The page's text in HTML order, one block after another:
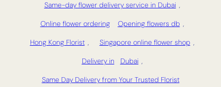
Same-day flower delivery service in Dubai ,
Online flower ordering Opening flowers db ,
Hong Kong Florist , Singapore online flower shop ,
Delivery in Dubai ,
Same Day Delivery from Your Trusted Florist